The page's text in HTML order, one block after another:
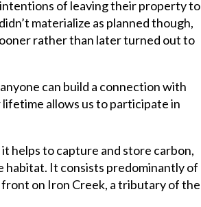
of leaving their property to
materialize as planned though,
rather than later turned out to
can build a connection with
lifetime allows us to participate in
helps to capture and store carbon,
It consists predominantly of
on Iron Creek, a tributary of the